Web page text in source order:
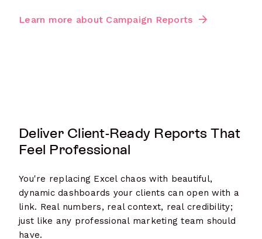
Learn more about Campaign Reports
Deliver Client-Ready Reports That
Feel Professional
You're replacing Excel chaos with beautiful,
dynamic dashboards your clients can open with a
link. Real numbers, real context, real credibility;
just like any professional marketing team should
have.